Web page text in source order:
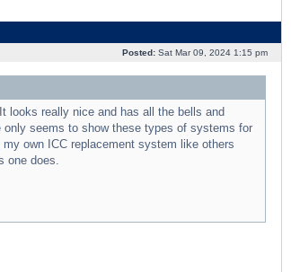
Posted:Sat Mar 09, 2024 1:15 pm
looks really nice and has all the bells and
seems to show these types of systems for
own ICC replacement system like others
one does.